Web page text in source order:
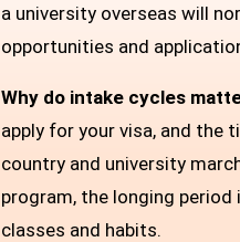
a university overseas will
opportunities and
Why do intake cycles
apply for your visa, and the
country and university
program, the longing
classes and habits.